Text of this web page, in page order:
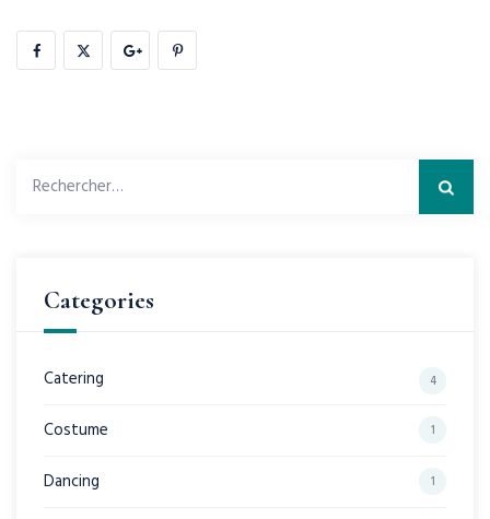
Rechercher :
Categories
Catering 4
Costume 1
Dancing 1